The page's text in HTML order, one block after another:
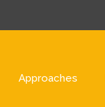
Approaches